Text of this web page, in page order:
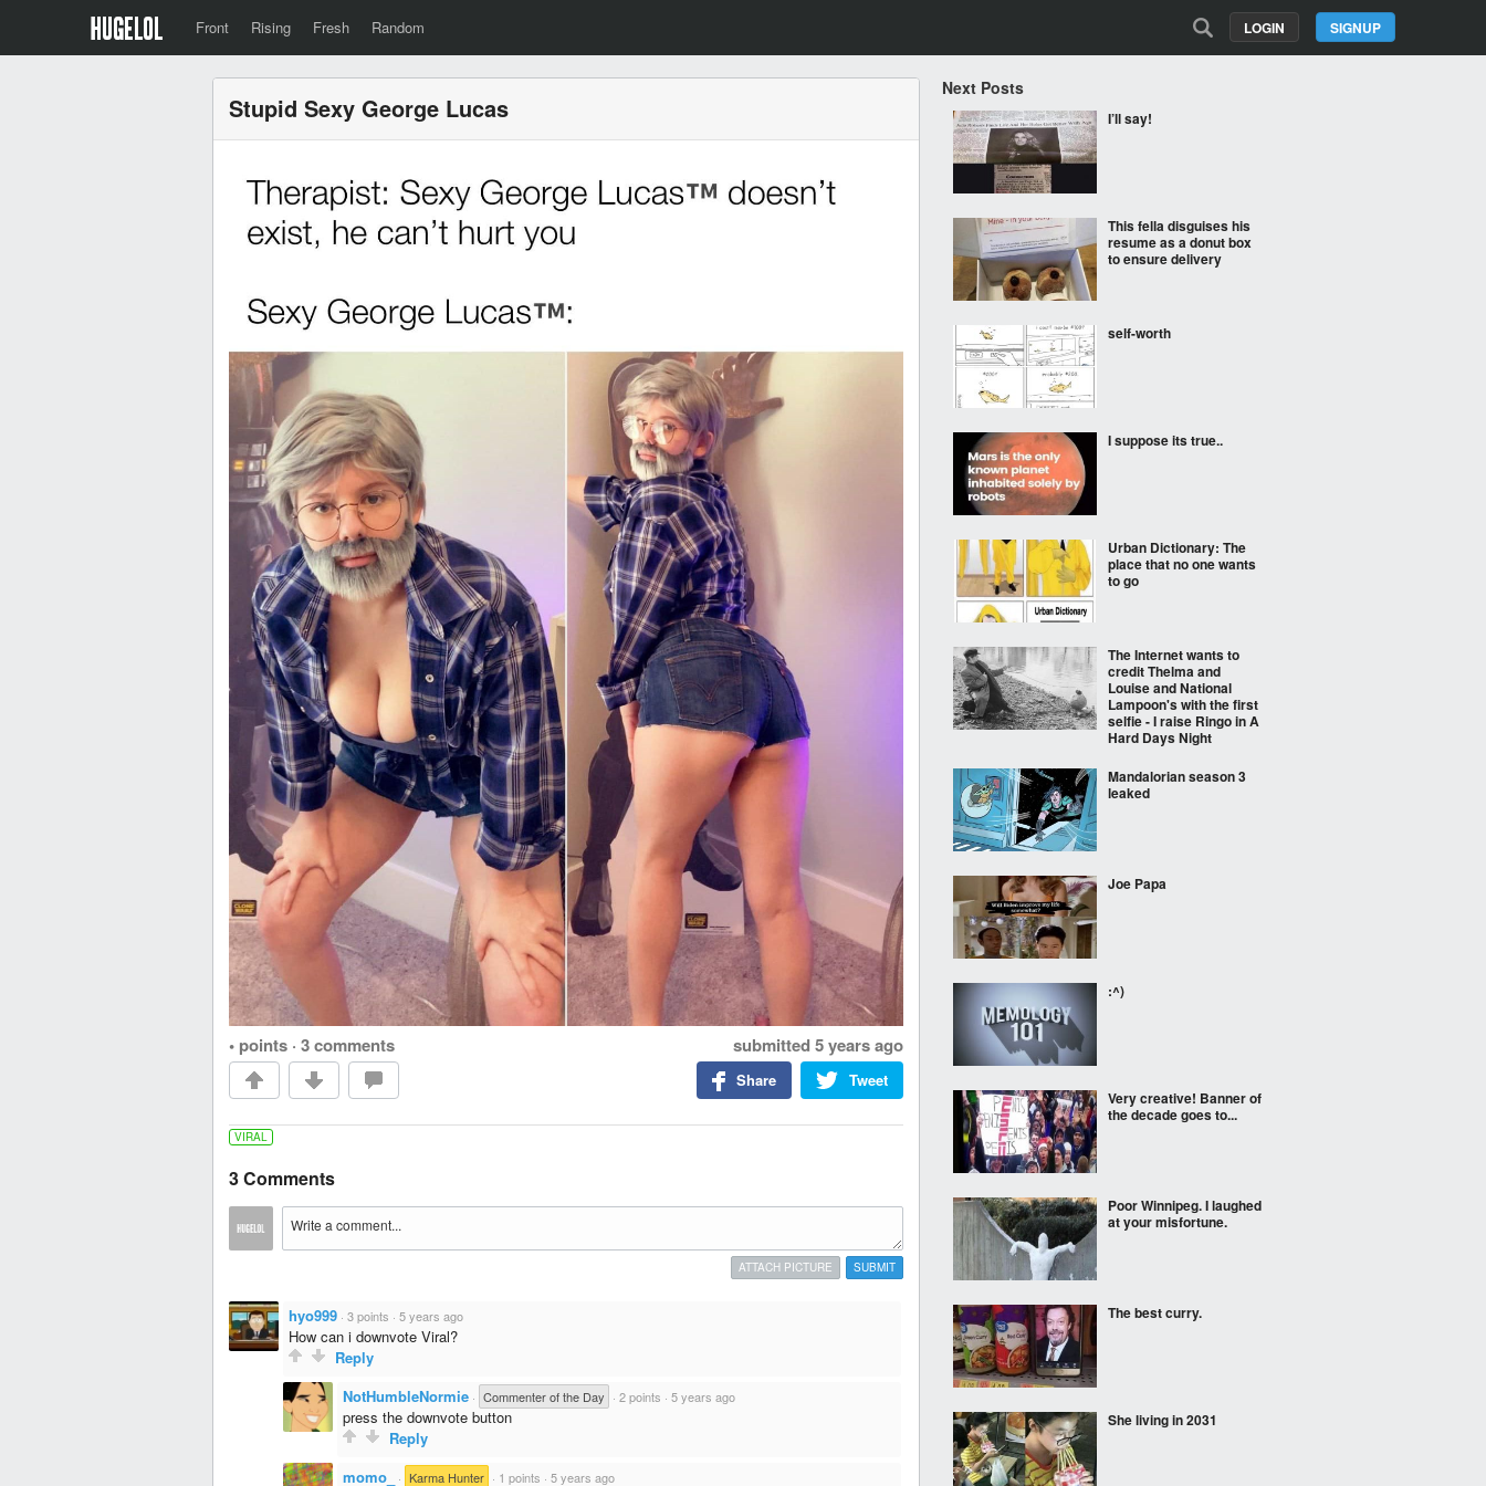
Front Rising Fresh Random SIGNUP
LOGIN
Stupid Sexy George Lucas
• points · 3 comments submitted 5 years ago
Tweet
Share
VIRAL
3 Comments
SUBMIT
ATTACH PICTURE
hyo999 · 3 points · 5 years ago
How can i downvote Viral?
Reply
NotHumbleNormie · Commenter of the Day · 2 points · 5 years ago
press the downvote button
Reply
momo_
· Karma Hunter · 1 points · 5 years ago
Next Posts
I’ll say!
This fella disguises his
resume as a donut box
to ensure delivery
self-worth
I suppose its true..
Urban Dictionary: The
place that no one wants
to go
The Internet wants to
credit Thelma and
Louise and National
Lampoon's with the first
selfie - I raise Ringo in A
Hard Days Night
Mandalorian season 3
leaked
Joe Papa
:^)
Very creative! Banner of
the decade goes to...
Poor Winnipeg. I laughed
at your misfortune.
The best curry.
She living in 2031